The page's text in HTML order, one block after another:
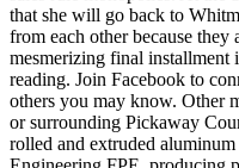
that she will go back to
from each other because they
mesmerizing final installment
reading. Join Facebook to
others you may know. Other
or surrounding Pickaway
rolled and extruded